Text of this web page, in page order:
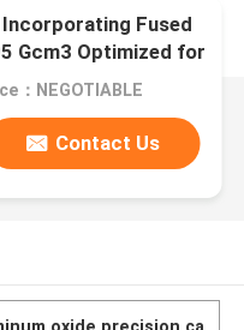
Fused
Gcm3 Optimized for
：NEGOTIABLE
Contact Us
oxide precision ca